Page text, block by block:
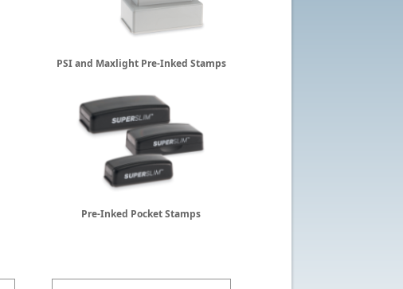
PSI and Maxlight Pre-Inked Stamps
Pre-Inked Pocket Stamps